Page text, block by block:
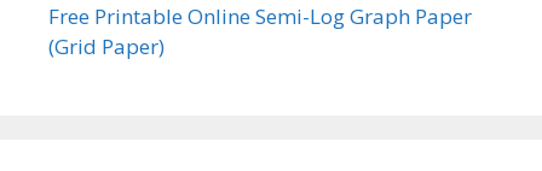
Free Printable Online Semi-Log Graph Paper
(Grid Paper)